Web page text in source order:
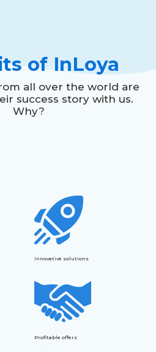
Innovative solutions
of InLoya
all over the world are
success story with us.
Why?
Profitable offers